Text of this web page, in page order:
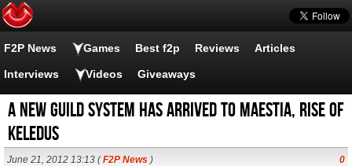
F2P News Games Best f2p Reviews Articles
Interviews Videos Giveaways
A new guild system has arrived to Maestia, Rise of
Keledus
June 21, 2012 13:13 (F2P News ) 0